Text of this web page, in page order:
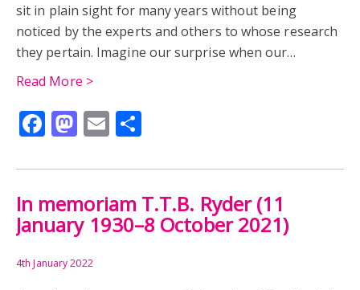
MUSEUM MYTHOLOGY READING ABBEY
RESEARCH REUSE ROMAN BRITAIN ROME
ALLEN SEABY AND ARCHAEOLOGY
MILTIADES ODEION PANAINOS PERIKLES
PHEIDIAS
sit in plain sight for many years without being
noticed by the experts and others to whose research
they pertain. Imagine our surprise when our…
Read More >
Facebook
Mastodon
Email
In memoriam T.T.B. Ryder (11
January 1930–8 October 2021)
4th January 2022